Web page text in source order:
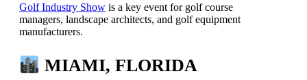
Golf Industry Show is a key event for golf course
managers, landscape architects, and golf equipment
manufacturers.
MIAMI, FLORIDA